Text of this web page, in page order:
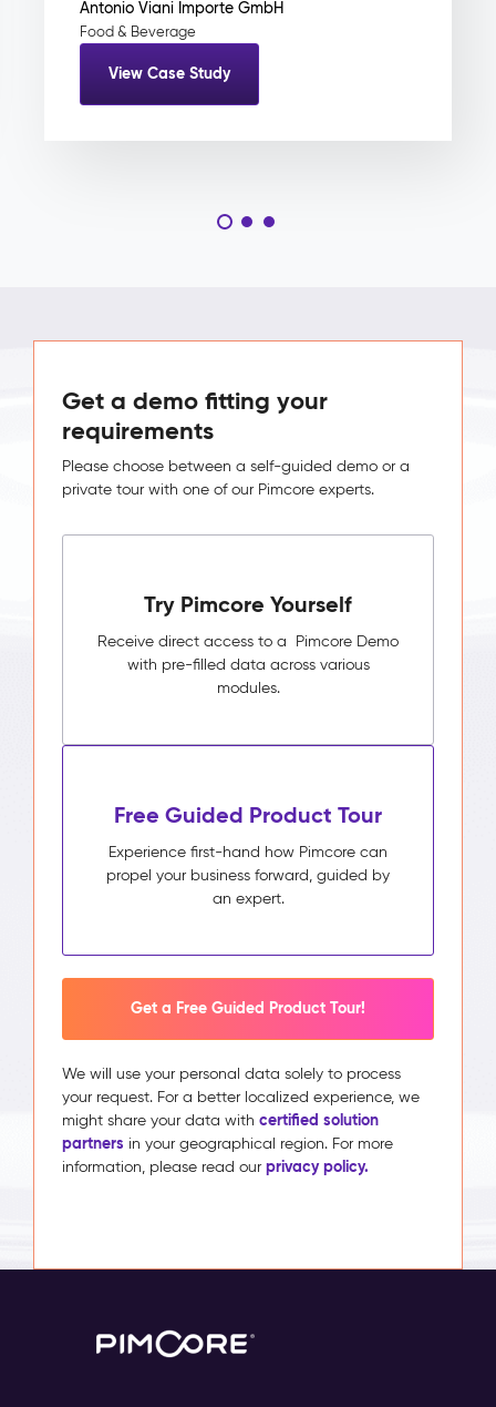
Antonio Viani Importe GmbH
Food & Beverage
View Case Study
Get a demo fitting your
requirements
Please choose between a self-guided demo or a
private tour with one of our Pimcore experts.
Try Pimcore Yourself
Receive direct access to a Pimcore Demo
with pre-filled data across various
modules.
Free Guided Product Tour
Experience first-hand how Pimcore can
propel your business forward, guided by
an expert.
Get a Free Guided Product Tour!
We will use your personal data solely to process
your request. For a better localized experience, we
might share your data with certified solution
partners in your geographical region. For more
information, please read our privacy policy.